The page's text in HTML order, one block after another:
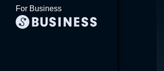
For Business